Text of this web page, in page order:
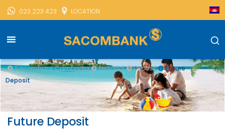
023 223 423 LOCATION
Sacombank Cambodia Personal Deposit
Future
Deposit
Future Deposit